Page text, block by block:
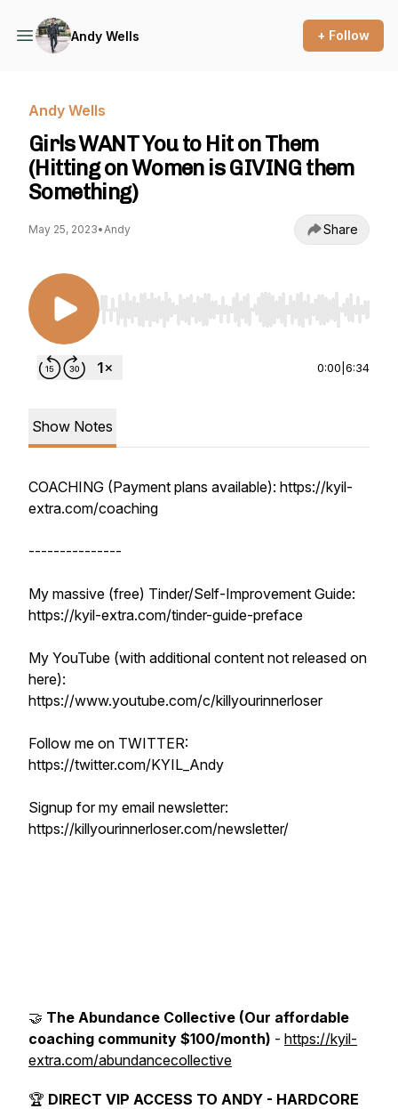
Andy Wells + Follow
Andy Wells
Girls WANT You to Hit on Them
(Hitting on Women is GIVING them
Something)
May 25, 2023•Andy Share
Use Left/Right to seek, Home/End to jump to
0:00 6:34
Show Notes
COACHING (Payment plans available): https://kyil-
extra.com/coaching
---------------
My massive (free) Tinder/Self-Improvement Guide:
https://kyil-extra.com/tinder-guide-preface
My YouTube (with additional content not released on
here):
https://www.youtube.com/c/killyourinnerloser
Follow me on TWITTER:
https://twitter.com/KYIL_Andy
Signup for my email newsletter:
https://killyourinnerloser.com/newsletter/
🤝 The Abundance Collective (Our affordable
coaching community $100/month) - https://kyil-
extra.com/abundancecollective
🏆 DIRECT VIP ACCESS TO ANDY - HARDCORE